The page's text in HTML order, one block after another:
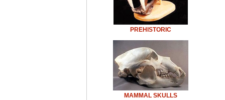
PREHISTORIC
MAMMAL SKULLS